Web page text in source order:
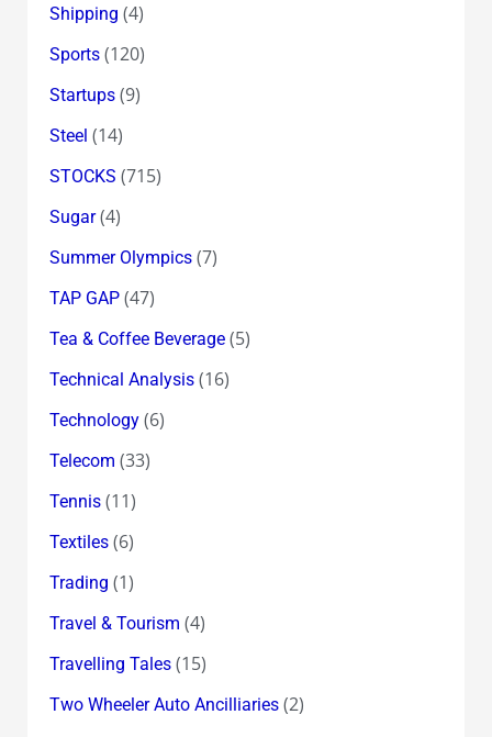
Shipping (4)
Sports(120)
Startups(9)
Steel (14)
STOCKS (715)
Sugar(4)
Summer Olympics(7)
TAP GAP(47)
Tea & Coffee Beverage(5)
Technical Analysis(16)
Technology(6)
Telecom (33)
Tennis(11)
Textiles(6)
Trading (1)
Travel & Tourism (4)
Travelling Tales(15)
Two Wheeler Auto Ancilliaries(2)